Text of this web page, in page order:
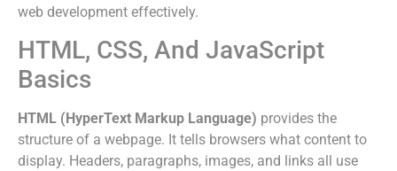
web development effectively.
HTML, CSS, And JavaScript
Basics
HTML (HyperText Markup Language) provides the
structure of a webpage. It tells browsers what content to
display. Headers, paragraphs, images, and links all use